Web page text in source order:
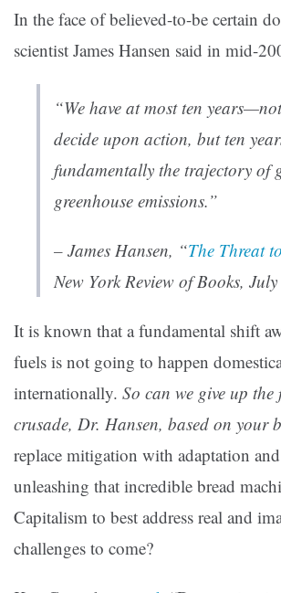
In the face of believed-to-be certain
scientist James Hansen said in mid-
“We have at most ten
decide upon action, but ten
fundamentally the trajectory of
greenhouse emissions.”
– James Hansen, “The Threat
New York Review of Books,
It is known that a fundamental shift
fuels is not going to happen
internationally. So can we give up
crusade, Dr. Hansen, based on your
replace mitigation with adaptation
unleashing that incredible bread
Capitalism to best address real and
challenges to come?